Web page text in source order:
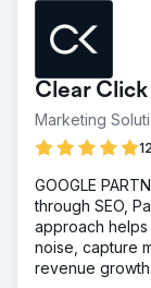
Clear Click
Marketing
GOOGLE
through SEO,
approach helps
noise, capture
revenue growth.